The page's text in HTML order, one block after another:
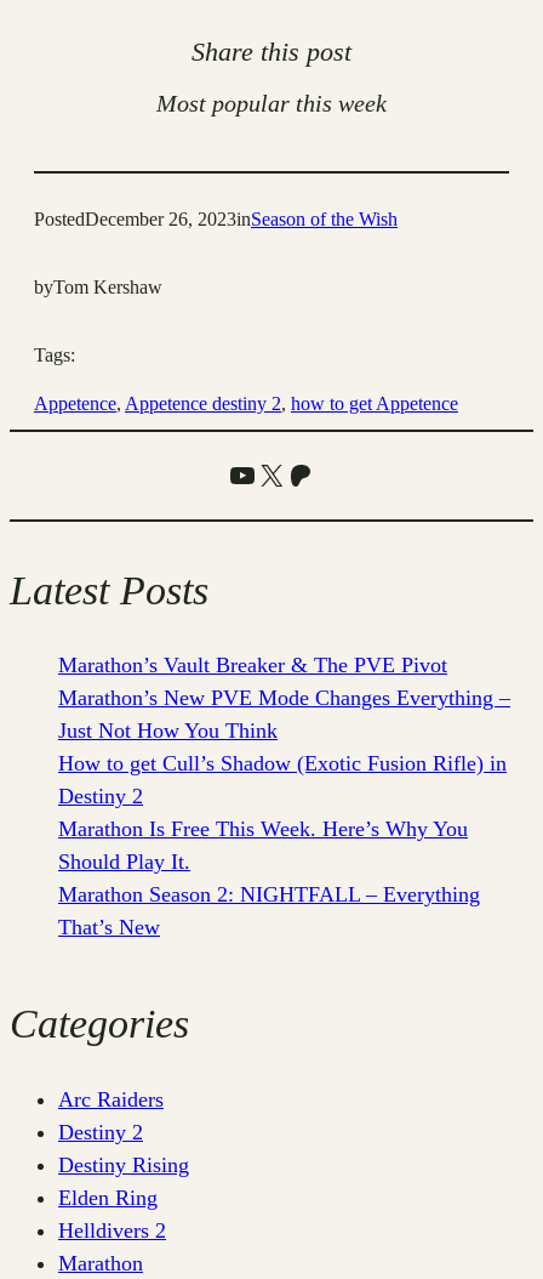
Share this post
Most popular this week
PostedDecember 26, 2023inSeason of the Wish
byTom Kershaw
Tags:
Appetence, Appetence destiny 2, how to get Appetence
YouTube
X Patreon
Latest Posts
Marathon’s Vault Breaker & The PVE Pivot
Marathon’s New PVE Mode Changes Everything –
Just Not How You Think
How to get Cull’s Shadow (Exotic Fusion Rifle) in
Destiny 2
Marathon Is Free This Week. Here’s Why You
Should Play It.
Marathon Season 2: NIGHTFALL – Everything
That’s New
Categories
Arc Raiders
Destiny 2
Destiny Rising
Elden Ring
Helldivers 2
Marathon